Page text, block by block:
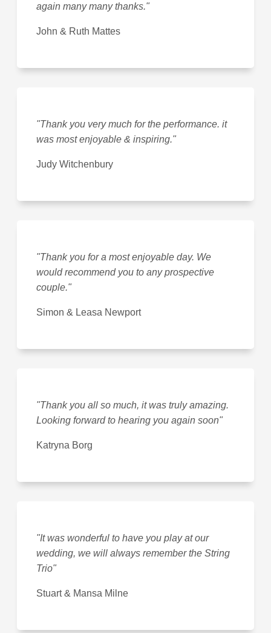
again many many thanks."
John & Ruth Mattes
"Thank you very much for the performance. it
was most enjoyable & inspiring."
Judy Witchenbury
"Thank you for a most enjoyable day. We
would recommend you to any prospective
couple."
Simon & Leasa Newport
"Thank you all so much, it was truly amazing.
Looking forward to hearing you again soon"
Katryna Borg
"It was wonderful to have you play at our
wedding, we will always remember the String
Trio"
Stuart & Mansa Milne